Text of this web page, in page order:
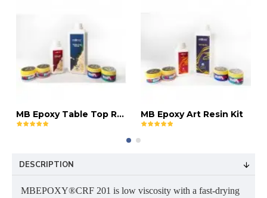
MB Epoxy Table Top Resin Kit MB Epoxy Art Resin Kit
DESCRIPTION
MBEPOXY®CRF 201 is low viscosity with a fast-drying